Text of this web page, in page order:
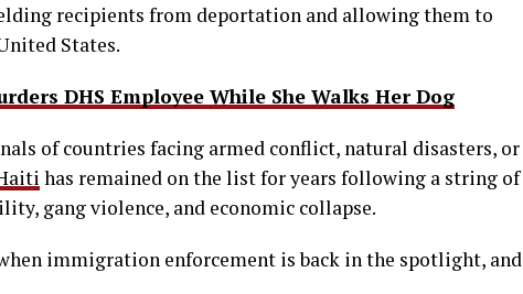
recipients from deportation and allowing them to
States.
DHS Employee While She Walks Her Dog
of countries facing armed conflict, natural disasters, or
has remained on the list for years following a string of
gang violence, and economic collapse.
immigration enforcement is back in the spotlight, and